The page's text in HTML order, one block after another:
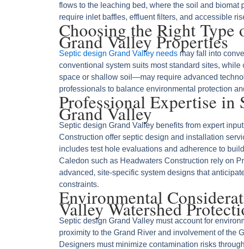
flows to the leaching bed, where the soil and biomat
require inlet baffles, effluent filters, and accessible
Choosing the Right Type
Grand Valley Properties
Septic design Grand Valley needs may fall into
conventional system suits most standard sites,
space or shallow soil—may require advanced
professionals to balance environmental protection
Professional Expertise in
Grand Valley
Septic design Grand Valley benefits from expert
Construction offer septic design and installation
includes test hole evaluations and adherence to
Caledon such as Headwaters Construction rely on
advanced, site‑specific system designs that
constraints.
Environmental
Valley Watershed
Septic design Grand Valley must account for
proximity to the Grand River and involvement of the
Designers must minimize contamination risks